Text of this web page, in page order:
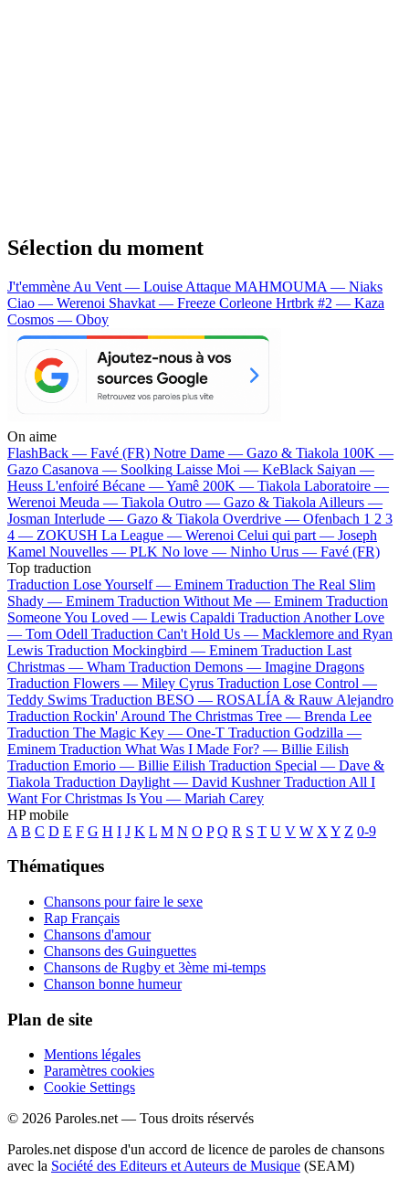
Sélection du moment
J't'emmène Au Vent — Louise Attaque MAHMOUMA — Niaks
Ciao — Werenoi Shavkat — Freeze Corleone Hrtbrk #2 — Kaza
Cosmos — Oboy
On aime
FlashBack — Favé (FR) Notre Dame — Gazo & Tiakola 100K —
Gazo Casanova — Soolking Laisse Moi — KeBlack Saiyan —
Heuss L'enfoiré Bécane —Yamê 200K — Tiakola Laboratoire —
Werenoi Meuda — Tiakola Outro — Gazo & Tiakola Ailleurs —
Josman Interlude — Gazo & Tiakola Overdrive — Ofenbach 1 2 3
4 — ZOKUSH La League — Werenoi Celui qui part — Joseph
Kamel Nouvelles — PLK No love — Ninho Urus — Favé (FR)
Top traduction
Traduction Lose Yourself — Eminem Traduction The Real Slim
Shady — Eminem Traduction Without Me — Eminem Traduction
Someone You Loved — Lewis Capaldi Traduction Another Love
— Tom Odell Traduction Can't Hold Us — Macklemore and Ryan
Lewis Traduction Mockingbird — Eminem Traduction Last
Christmas — Wham Traduction Demons — Imagine Dragons
Traduction Flowers — Miley Cyrus Traduction Lose Control —
Teddy Swims Traduction BESO — ROSALÍA & Rauw Alejandro
Traduction Rockin' Around The Christmas Tree — Brenda Lee
Traduction The Magic Key — One-T Traduction Godzilla —
Eminem Traduction What Was I Made For? — Billie Eilish
Traduction Emorio — Billie Eilish Traduction Special — Dave &
Tiakola Traduction Daylight — David Kushner Traduction All I
Want For Christmas Is You — Mariah Carey
HP mobile
A B C D E F G H I J K L M N O P Q R S T U V W X Y Z 0-9
Thématiques
Chansons pour faire le sexe
Rap Français
Chansons d'amour
Chansons des Guinguettes
Chansons de Rugby et 3ème mi-temps
Chanson bonne humeur
Plan de site
Mentions légales
Paramètres cookies
Cookie Settings
© 2026 Paroles.net — Tous droits réservés
Paroles.net dispose d'un accord de licence de paroles de chansons
avec la Société des Editeurs et Auteurs de Musique (SEAM)